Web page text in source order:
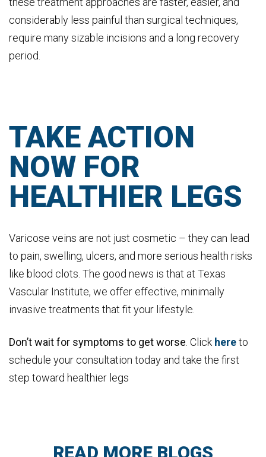
considerably less painful than surgical techniques,
require many sizable incisions and a long recovery
period.
TAKE ACTION
NOW FOR
HEALTHIER LEGS
Varicose veins are not just cosmetic – they can lead
to pain, swelling, ulcers, and more serious health risks
like blood clots. The good news is that at Texas
Vascular Institute, we offer effective, minimally
invasive treatments that fit your lifestyle.
Don’t wait for symptoms to get worse . Click hereto
schedule your consultation today and take the first
step toward healthier legs
READ MORE BLOGS